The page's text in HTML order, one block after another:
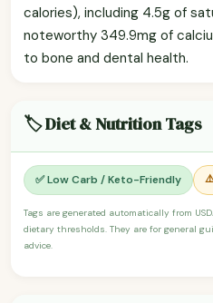
calories), including 4.5g of
noteworthy 349.9mg of
to bone and dental health.
🏷️ Diet & Nutrition Tags
✅ Low Carb / Keto-Friendly
Tags are generated automatically from
dietary thresholds. They are for general
advice.